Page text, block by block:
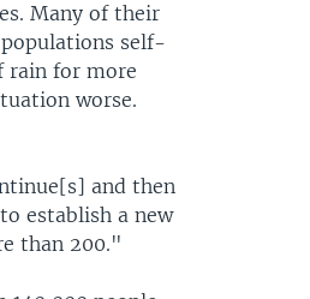
Many of their
self-
rain for more
worse.
and then
establish a new
than 200."